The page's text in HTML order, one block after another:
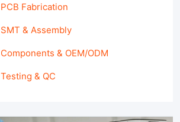
PCB Fabrication
SMT & Assembly
Components & OEM/ODM
Testing & QC